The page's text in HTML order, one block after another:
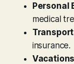
Personal
medical
insurance.